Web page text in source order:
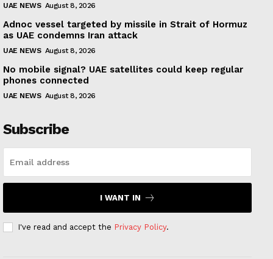
UAE NEWS August 8, 2026
Adnoc vessel targeted by missile in Strait of Hormuz
as UAE condemns Iran attack
UAE NEWS August 8, 2026
No mobile signal? UAE satellites could keep regular
phones connected
UAE NEWS August 8, 2026
Subscribe
I WANT IN
I've read and accept the Privacy Policy.